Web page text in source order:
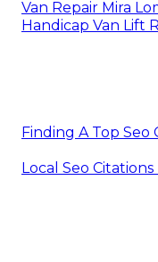
Van Repair Mira
Handicap Van Lift
Finding A Top Seo
Local Seo Citations